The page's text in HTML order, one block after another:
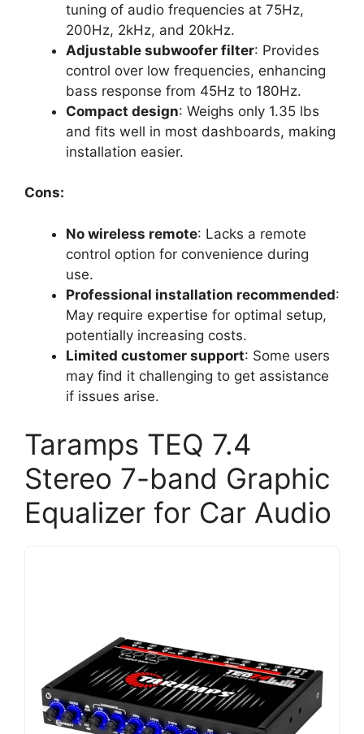
tuning of audio frequencies at 75Hz,
200Hz, 2kHz, and 20kHz.
Adjustable subwoofer filter: Provides
control over low frequencies, enhancing
bass response from 45Hz to 180Hz.
Compact design: Weighs only 1.35 lbs
and fits well in most dashboards, making
installation easier.
Cons:
No wireless remote: Lacks a remote
control option for convenience during
use.
Professional installation recommended:
May require expertise for optimal setup,
potentially increasing costs.
Limited customer support: Some users
may find it challenging to get assistance
if issues arise.
Taramps TEQ 7.4
Stereo 7-band Graphic
Equalizer for Car Audio